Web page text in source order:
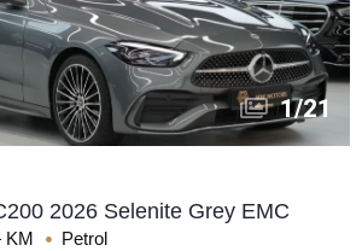
1/21
2026 Selenite Grey EMC
Petrol